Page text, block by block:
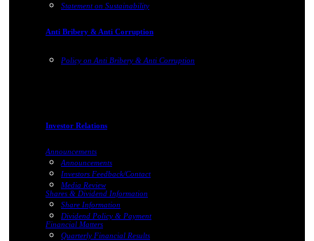
Statement on Sustainability
Anti Bribery & Anti Corruption
Policy on Anti Bribery & Anti Corruption
Investor Relations
Announcements
Announcements
Investors Feedback/Contact
Media Review
Shares & Dividend Information
Share Information
Dividend Policy & Payment
Financial Matters
Quarterly Financial Results